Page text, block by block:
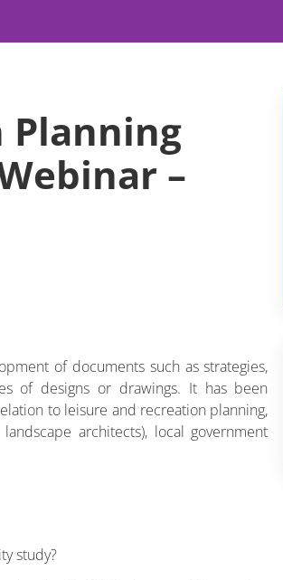
Planning
–
of documents such as strategies,
of designs or drawings. It has been
to leisure and recreation planning,
architects), local government
study?